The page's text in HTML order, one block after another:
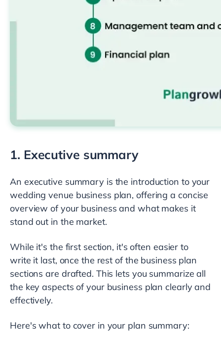
1. Executive summary
An executive summary is the introduction to your
wedding venue business plan, offering a concise
overview of your business and what makes it
stand out in the market.
While it's the first section, it's often easier to
write it last, once the rest of the business plan
sections are drafted. This lets you summarize all
the key aspects of your business plan clearly and
effectively.
Here's what to cover in your plan summary: